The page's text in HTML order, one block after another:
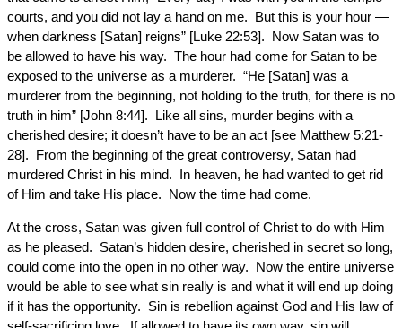
courts, and you did not lay a hand on me. But this is your hour —
when darkness [Satan] reigns” [Luke 22:53]. Now Satan was to
be allowed to have his way. The hour had come for Satan to be
exposed to the universe as a murderer. “He [Satan] was a
murderer from the beginning, not holding to the truth, for there is no
truth in him” [John 8:44]. Like all sins, murder begins with a
cherished desire; it doesn’t have to be an act [see Matthew 5:21-
28]. From the beginning of the great controversy, Satan had
murdered Christ in his mind. In heaven, he had wanted to get rid
of Him and take His place. Now the time had come.
At the cross, Satan was given full control of Christ to do with Him
as he pleased. Satan’s hidden desire, cherished in secret so long,
could come into the open in no other way. Now the entire universe
would be able to see what sin really is and what it will end up doing
if it has the opportunity. Sin is rebellion against God and His law of